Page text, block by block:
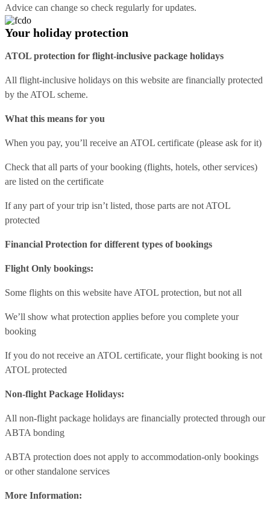
Advice can change so check regularly for updates.
Your holiday protection
ATOL protection for flight-inclusive package holidays
All flight-inclusive holidays on this website are financially protected
by the ATOL scheme.
What this means for you
When you pay, you’ll receive an ATOL certificate (please ask for it)
Check that all parts of your booking (flights, hotels, other services)
are listed on the certificate
If any part of your trip isn’t listed, those parts are not ATOL
protected
Financial Protection for different types of bookings
Flight Only bookings:
Some flights on this website have ATOL protection, but not all
We’ll show what protection applies before you complete your
booking
If you do not receive an ATOL certificate, your flight booking is not
ATOL protected
Non-flight Package Holidays:
All non-flight package holidays are financially protected through our
ABTA bonding
ABTA protection does not apply to accommodation-only bookings
or other standalone services
More Information: